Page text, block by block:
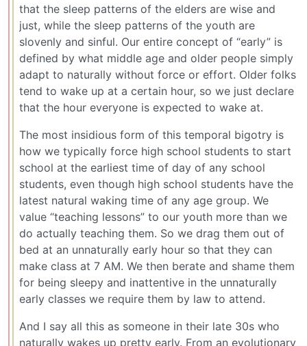
that the sleep patterns of the elders are wise and
just, while the sleep patterns of the youth are
slovenly and sinful. Our entire concept of “early” is
defined by what middle age and older people simply
adapt to naturally without force or effort. Older folks
tend to wake up at a certain hour, so we just declare
that the hour everyone is expected to wake at.
The most insidious form of this temporal bigotry is
how we typically force high school students to start
school at the earliest time of day of any school
students, even though high school students have the
latest natural waking time of any age group. We
value “teaching lessons” to our youth more than we
do actually teaching them. So we drag them out of
bed at an unnaturally early hour so that they can
make class at 7 AM. We then berate and shame them
for being sleepy and inattentive in the unnaturally
early classes we require them by law to attend.
And I say all this as someone in their late 30s who
naturally wakes up pretty early. From an evolutionary